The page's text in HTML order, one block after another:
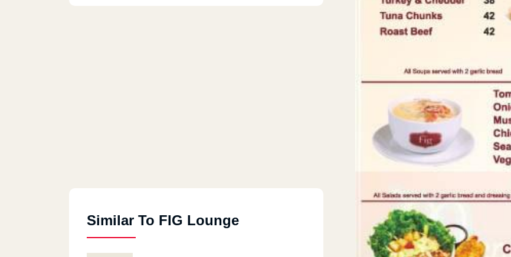
Similar To FIG Lounge